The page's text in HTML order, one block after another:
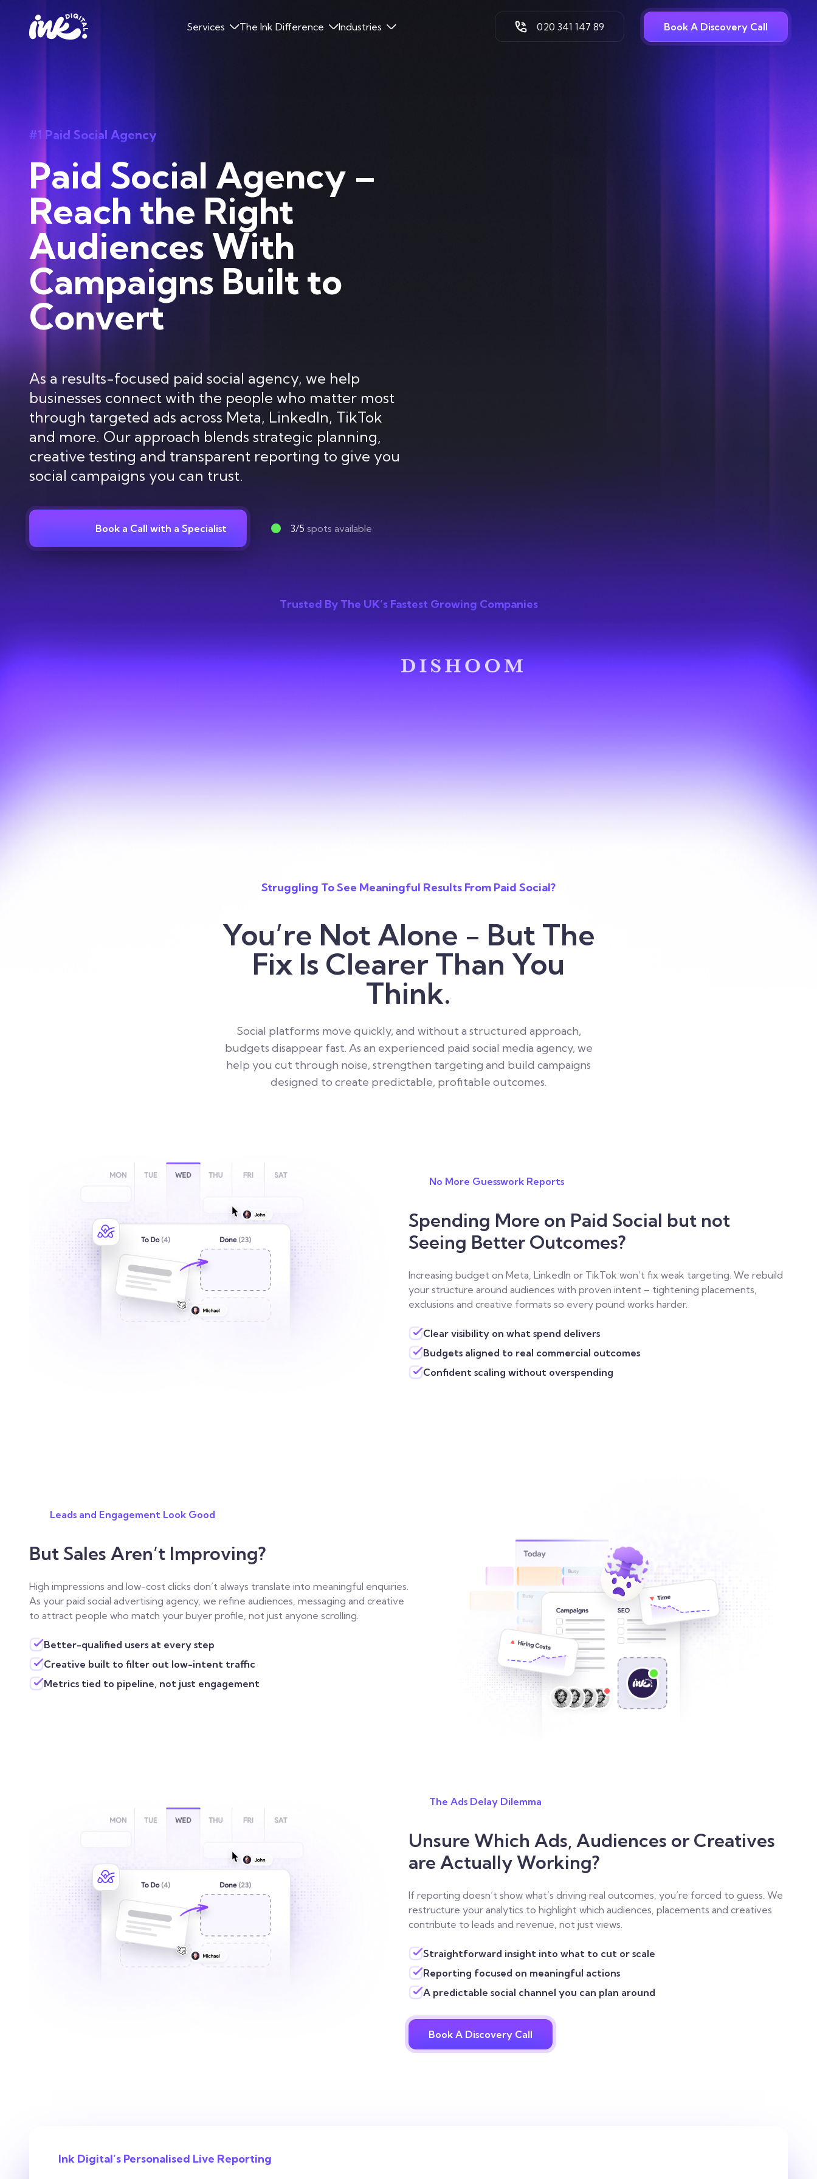
Services The Ink Difference Industries 020 341 147 89 Book A Discovery Call
#1 Paid Social Agency
Paid Social Agency –
Reach the Right
Audiences With
Campaigns Built to
Convert
As a results-focused paid social agency, we help
businesses connect with the people who matter most
through targeted ads across Meta, LinkedIn, TikTok
and more. Our approach blends strategic planning,
creative testing and transparent reporting to give you
social campaigns you can trust.
Book a Call with a Specialist 3/5 spots available
Trusted By The UK’s Fastest Growing Companies
Struggling To See Meaningful Results From Paid Social?
You’re Not Alone - But The
Fix Is Clearer Than You
Think.
Social platforms move quickly, and without a structured approach,
budgets disappear fast. As an experienced paid social media agency, we
help you cut through noise, strengthen targeting and build campaigns
designed to create predictable, profitable outcomes.
No More Guesswork Reports
Spending More on Paid Social but not
Seeing Better Outcomes?
Increasing budget on Meta, LinkedIn or TikTok won’t fix weak targeting. We rebuild
your structure around audiences with proven intent – tightening placements,
exclusions and creative formats so every pound works harder.
Clear visibility on what spend delivers
Budgets aligned to real commercial outcomes
Confident scaling without overspending
Leads and Engagement Look Good
But Sales Aren’t Improving?
High impressions and low-cost clicks don’t always translate into meaningful enquiries.
As your paid social advertising agency, we refine audiences, messaging and creative
to attract people who match your buyer profile, not just anyone scrolling.
Better-qualified users at every step
Creative built to filter out low-intent traffic
Metrics tied to pipeline, not just engagement
The Ads Delay Dilemma
Unsure Which Ads, Audiences or Creatives
are Actually Working?
If reporting doesn’t show what’s driving real outcomes, you’re forced to guess. We
restructure your analytics to highlight which audiences, placements and creatives
contribute to leads and revenue, not just views.
Straightforward insight into what to cut or scale
Reporting focused on meaningful actions
A predictable social channel you can plan around
Book A Discovery Call
Ink Digital’s Personalised Live Reporting